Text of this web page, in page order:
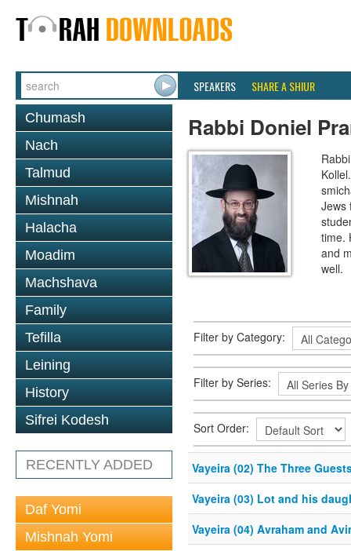
SPEAKERS SHARE A SHIUR
Chumash
Nach
Talmud
Mishnah
Halacha
Moadim
Machshava
Family
Tefilla
Leining
History
Sifrei Kodesh
RECENTLY ADDED
Daf Yomi
Mishnah Yomi
Rabbi Doniel
Jews
time.
and
well.
Filter by Category:
Filter by Series:
Sort Order:
Vayeira (02) The Three
Vayeira (03) Lot and his
Vayeira (04) Avraham and